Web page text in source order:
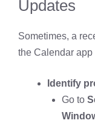
Updates
Sometimes, a
the Calendar app
Identify
Go to